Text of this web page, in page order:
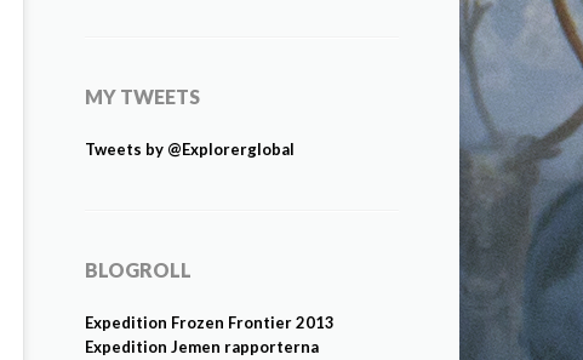
MY TWEETS
Tweets by @Explorerglobal
BLOGROLL
Expedition Frozen Frontier 2013
Expedition Jemen rapporterna